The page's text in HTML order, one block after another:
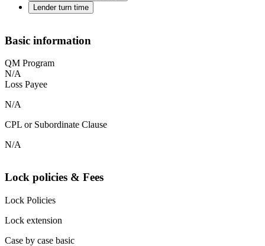
Lender turn time
Basic information
QM Program
N/A
Loss Payee
N/A
CPL or Subordinate Clause
N/A
Lock policies & Fees
Lock Policies
Lock extension
Case by case basic